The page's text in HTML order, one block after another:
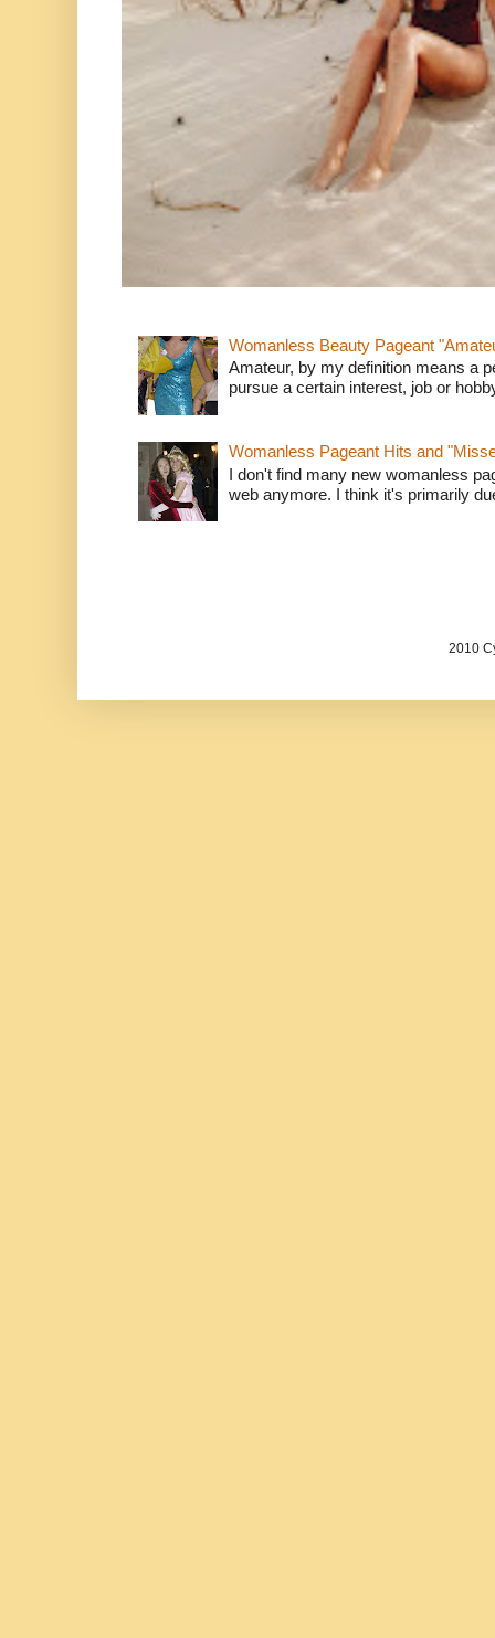
Womanless Beauty Pageant
Amateur, by my definition means a
pursue a certain interest, job or
Womanless Pageant Hits and
I don't find many new womanless
web anymore. I think it's primarily
2010